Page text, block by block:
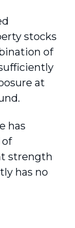
stocks
of
at
has
of
strength
has no